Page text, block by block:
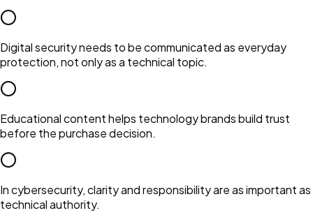
Digital security needs to be communicated as everyday
protection, not only as a technical topic.
Educational content helps technology brands build trust
before the purchase decision.
In cybersecurity, clarity and responsibility are as important as
technical authority.